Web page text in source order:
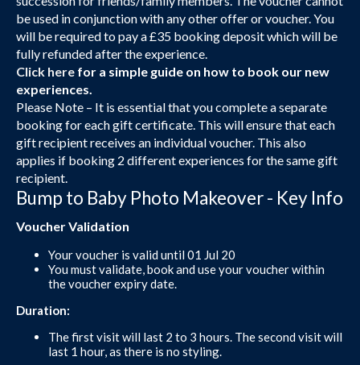
be used in conjunction with any other offer or voucher. You
will be required to pay a £35 booking deposit which will be
fully refunded after the experience.
Click here for a simple guide on how to book our new
experiences.
Please Note – It is essential that you complete a separate
booking for each gift certificate. This will ensure that each
gift recipient receives an individual voucher. This also
applies if booking 2 different experiences for the same gift
recipient.
Bump to Baby Photo Makeover - Key Info
Voucher Validation
Your voucher is valid until 01 Jul 20
You must validate, book and use your voucher within
the voucher expiry date.
Duration:
The first visit will last 2 to 3 hours. The second visit will
last 1 hour, as there is no styling.